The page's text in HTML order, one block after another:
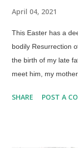
April 04, 2021
This Easter has a
bodily Resurrection
the birth of my late
meet him, my
) If anyone was
SHARE POST A